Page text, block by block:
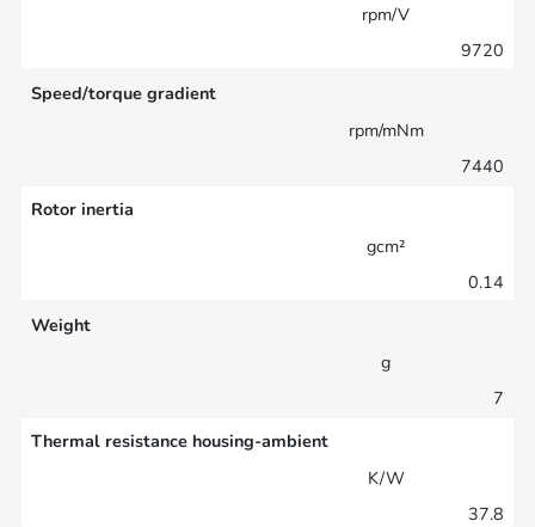
rpm/V
9720
Speed/torque gradient
rpm/mNm
7440
Rotor inertia
gcm²
0.14
Weight
g
7
Thermal resistance housing-ambient
K/W
37.8